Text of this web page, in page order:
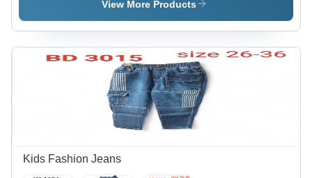
58-60"
Light Blue
Color, 150-
250 gsm
Weight | 4-
Stretch for
Activewear,
OEKO-
Standard
Cotton,
in Sizes
28-36 & S-
Elegant
Blue Color,
Zipper
Closure,
Plain Dyed
View More Products
Kids Fashion Jeans